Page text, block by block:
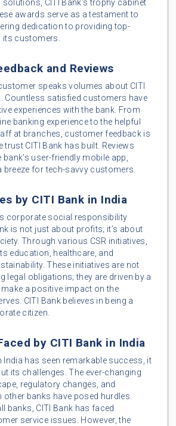
CITI Bank’s trophy cabinet
awards serve as a testament to
dedication to providing top-
its customers.
and Reviews
speaks volumes about CITI
Countless satisfied customers have
experiences with the bank. From
banking experience to the helpful
at branches, customer feedback is
trust CITI Bank has built. Reviews
user-friendly mobile app,
breeze for tech-savvy customers.
by CITI Bank in India
corporate social responsibility
is not just about profits; it’s about
Through various CSR initiatives,
education, healthcare, and
These initiatives are not
legal obligations; they are driven by a
a positive impact on the
CITI Bank believes in being a
citizen.
by CITI Bank in India
India has seen remarkable success, it
its challenges. The ever-changing
regulatory changes, and
banks have posed hurdles.
banks, CITI Bank has faced
service issues. However, the